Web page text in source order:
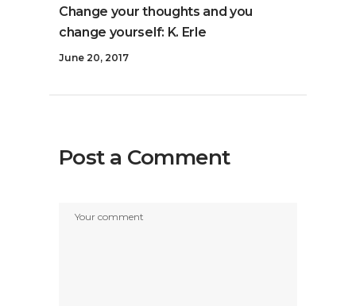
Change your thoughts and you
change yourself: K. Erle
June 20, 2017
Post a Comment